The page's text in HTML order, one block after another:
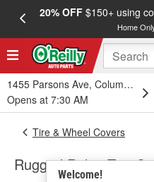
20% OFF$150+ using
Home
1455 Parsons Ave, Columbus, OH
Opens at 7:30 AM
Welcome!
Tire & Wheel Covers
Rugged Ridge Tire